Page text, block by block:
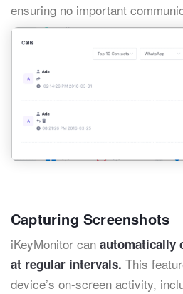
ensuring no important
Capturing Screenshots
iKeyMonitor can automatically
at regular intervals. This
device’s on-screen activity,